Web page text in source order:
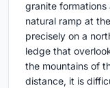
granite formations
natural ramp at
precisely on a
ledge that
the mountains of
distance, it is